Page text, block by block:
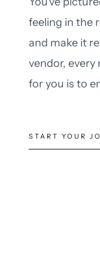
feeling in the
and make it
vendor,
for you is to
START YOUR